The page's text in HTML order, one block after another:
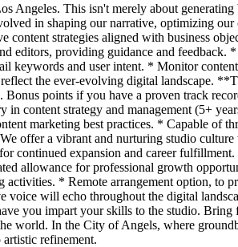
Angeles. This isn't merely about generating
in shaping our narrative, optimizing
strategies aligned with business
editors, providing guidance and feedback.
keywords and user intent. * Monitor
the ever-evolving digital landscape.
points if you have a proven track
in content strategy and management (5+
marketing best practices. * Capable of
offer a vibrant and nurturing studio
continued expansion and career
allowance for professional growth
* Remote arrangement option, to
will echo throughout the digital
you impart your skills to the studio.
world. In the City of Angels, where
refinement.